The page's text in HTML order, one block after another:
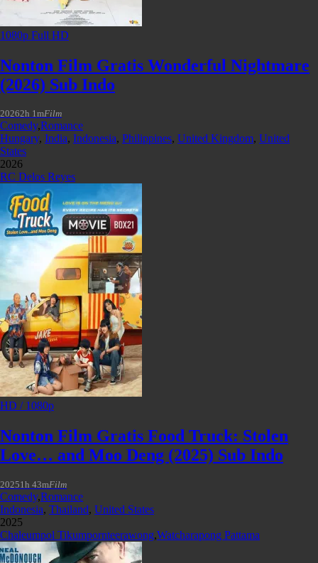
1080p Full HD
Nonton Film Gratis Wonderful Nightmare
(2026) Sub Indo
20262h 1mFilm
Comedy,Romance
Hungary, India, Indonesia, Philippines, United Kingdom, United
States
2026
RC Delos Reyes
HD / 1080p
Nonton Film Gratis Food Truck: Stolen
Love… and Moo Deng (2025) Sub Indo
20251h 43mFilm
Comedy,Romance
Indonesia, Thailand, United States
2025
Chaleumpol Tikumpornteerawong,Watcharapong Pattama